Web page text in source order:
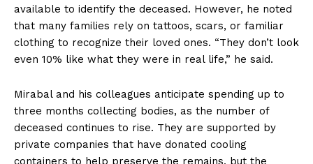
available to identify the deceased. However, he noted
that many families rely on tattoos, scars, or familiar
clothing to recognize their loved ones. “They don’t look
even 10% like what they were in real life,” he said.
Mirabal and his colleagues anticipate spending up to
three months collecting bodies, as the number of
deceased continues to rise. They are supported by
private companies that have donated cooling
containers to help preserve the remains, but the